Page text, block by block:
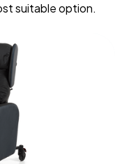
suitable option.